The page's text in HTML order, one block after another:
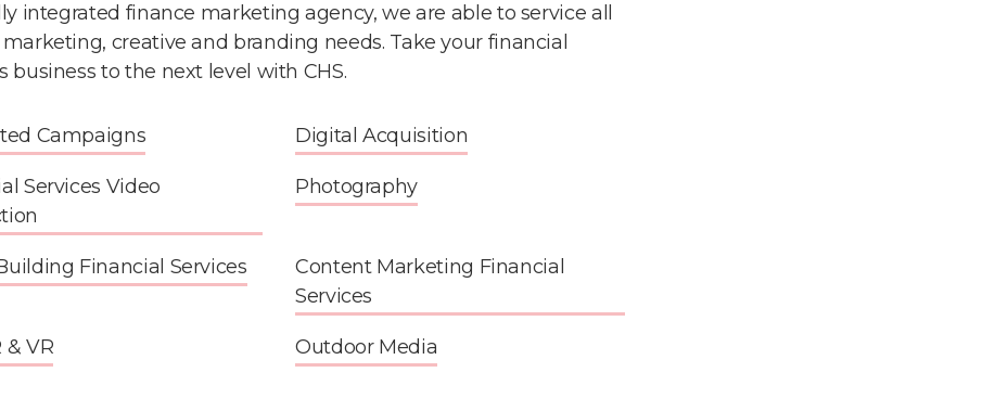
integrated finance marketing agency, we are able to service all
creative and branding needs. Take your financial
business to the next level with CHS.
Campaigns Digital Acquisition
Services Video
Photography
Financial Services
Content Marketing Financial
Services
& VR Outdoor Media